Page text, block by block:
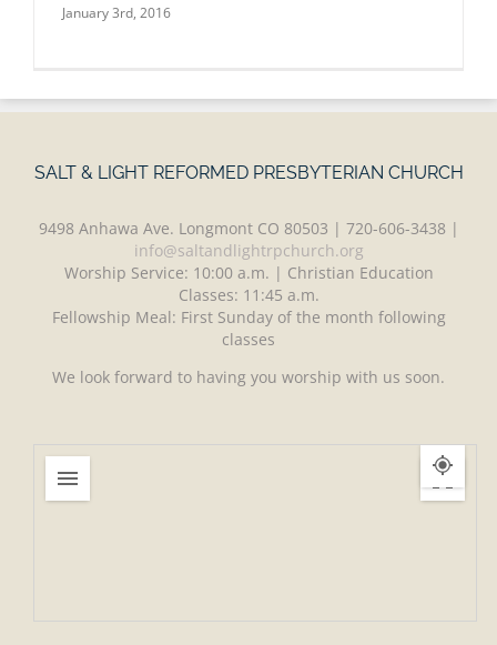
January 3rd, 2016
SALT & LIGHT REFORMED PRESBYTERIAN CHURCH
9498 Anhawa Ave. Longmont CO 80503 | 720-606-3438 |
info@saltandlightrpchurch.org
Worship Service: 10:00 a.m. | Christian Education
Classes: 11:45 a.m.
Fellowship Meal: First Sunday of the month following
classes
We look forward to having you worship with us soon.